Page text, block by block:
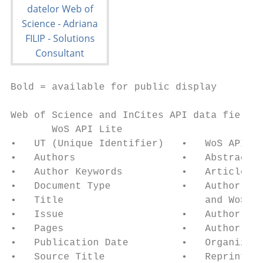
Bold = available for public display
Web of Science and InCites API data fields
WoS API Lite
•   UT (Unique Identifier)   •   WoS
•   Authors                  •   Abstract
•   Author Keywords          •   Article
•   Document Type            •   Author
•   Title                        and WoS
•   Issue                    •   Author
•   Pages                    •   Author to
•   Publication Date         •
•   Source Title             •   Reprint/